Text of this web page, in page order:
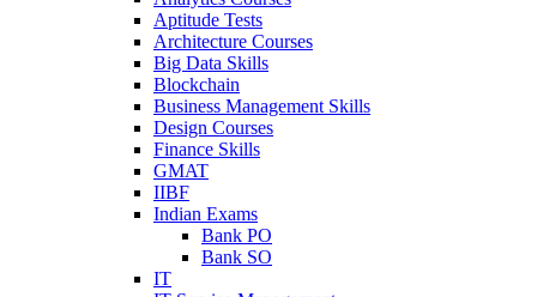
Aptitude Tests
Architecture Courses
Big Data Skills
Blockchain
Business Management Skills
Design Courses
Finance Skills
GMAT
IIBF
Indian Exams
Bank PO
Bank SO
IT